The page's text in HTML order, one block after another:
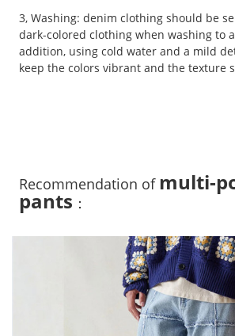
3, Washing: denim clothing should be
dark-colored clothing when washing to
addition, using cold water and a mild
keep the colors vibrant and the texture
Recommendation of multi-
pants ：